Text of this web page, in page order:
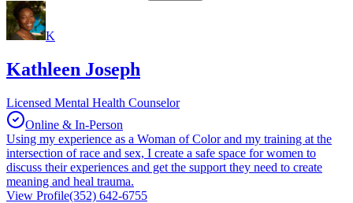
K
Kathleen Joseph
Licensed Mental Health Counselor
Online & In-Person
Using my experience as a Woman of Color and my training at the
intersection of race and sex, I create a safe space for women to
discuss their experiences and get the support they need to create
meaning and heal trauma.
View Profile(352) 642-6755